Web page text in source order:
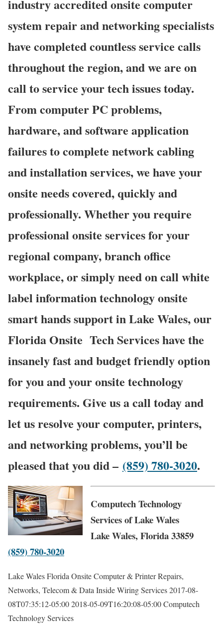
industry accredited onsite computer
system repair and networking specialists
have completed countless service calls
throughout the region, and we are on
call to service your tech issues today.
From computer PC problems,
hardware, and software application
failures to complete network cabling
and installation services, we have your
onsite needs covered, quickly and
professionally. Whether you require
professional onsite services for your
regional company, branch office
workplace, or simply need on call white
label information technology onsite
smart hands support in Lake Wales, our
Florida Onsite Tech Services have the
insanely fast and budget friendly option
for you and your onsite technology
requirements. Give us a call today and
let us resolve your computer, printers,
and networking problems, you’ll be
pleased that you did – (859) 780-3020.
Computech Technology
Services of Lake Wales
Lake Wales, Florida 33859
(859) 780-3020
Lake Wales Florida Onsite Computer & Printer Repairs,
Networks, Telecom & Data Inside Wiring Services2017-08-
08T07:35:12-05:002018-05-09T16:20:08-05:00Computech
Technology Services